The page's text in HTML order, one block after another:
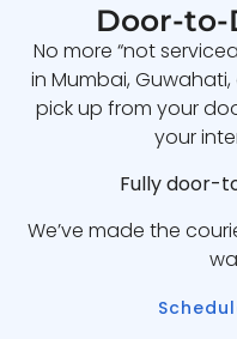
Door-to-
No more “not
in Mumbai,
pick up from your
your
Fully door-
We’ve made the